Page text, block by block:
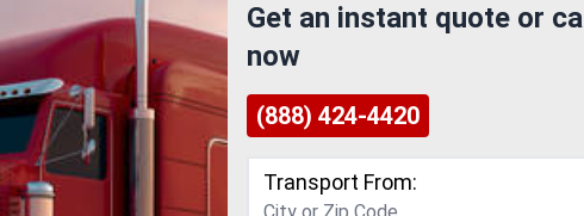
Get an instant quote or call
now
(888) 424-4420
Transport From: